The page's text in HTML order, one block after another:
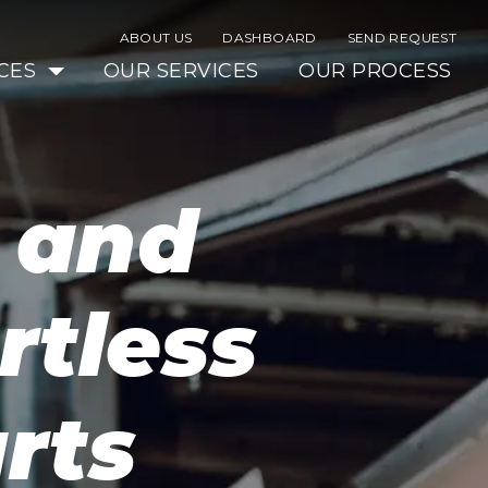
ABOUT US DASHBOARD SEND REQUEST
OUR SERVICES OUR PROCESS